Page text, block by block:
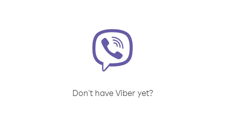
Don't have Viber yet?